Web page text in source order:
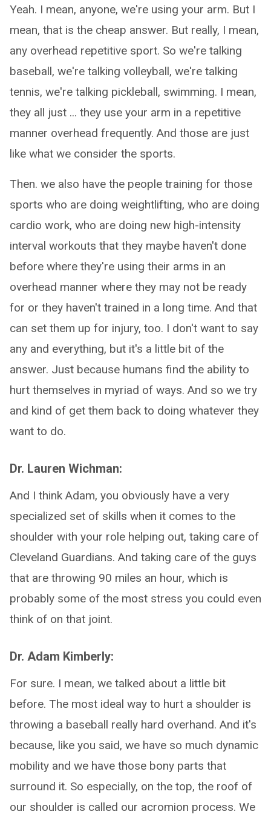
Yeah. I mean, anyone, we're using your arm. But I
mean, that is the cheap answer. But really, I mean,
any overhead repetitive sport. So we're talking
baseball, we're talking volleyball, we're talking
tennis, we're talking pickleball, swimming. I mean,
they all just ... they use your arm in a repetitive
manner overhead frequently. And those are just
like what we consider the sports.
Then. we also have the people training for those
sports who are doing weightlifting, who are doing
cardio work, who are doing new high-intensity
interval workouts that they maybe haven't done
before where they're using their arms in an
overhead manner where they may not be ready
for or they haven't trained in a long time. And that
can set them up for injury, too. I don't want to say
any and everything, but it's a little bit of the
answer. Just because humans find the ability to
hurt themselves in myriad of ways. And so we try
and kind of get them back to doing whatever they
want to do.
Dr. Lauren Wichman:
And I think Adam, you obviously have a very
specialized set of skills when it comes to the
shoulder with your role helping out, taking care of
Cleveland Guardians. And taking care of the guys
that are throwing 90 miles an hour, which is
probably some of the most stress you could even
think of on that joint.
Dr. Adam Kimberly:
For sure. I mean, we talked about a little bit
before. The most ideal way to hurt a shoulder is
throwing a baseball really hard overhand. And it's
because, like you said, we have so much dynamic
mobility and we have those bony parts that
surround it. So especially, on the top, the roof of
our shoulder is called our acromion process. We